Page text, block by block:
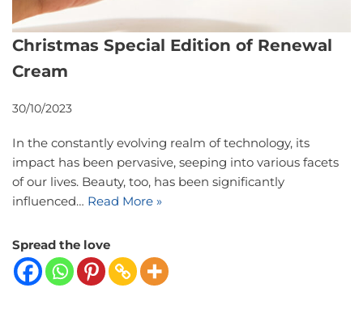
Christmas Special Edition of Renewal
Cream
30/10/2023
In the constantly evolving realm of technology, its
impact has been pervasive, seeping into various facets
of our lives. Beauty, too, has been significantly
influenced… Read More »
Spread the love